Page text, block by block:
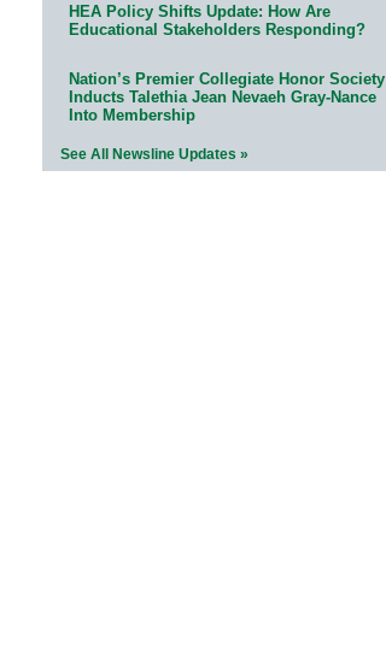
HEA Policy Shifts Update: How Are
Educational Stakeholders Responding?
Nation’s Premier Collegiate Honor Society
Inducts Talethia Jean Nevaeh Gray-Nance
Into Membership
See All Newsline Updates »